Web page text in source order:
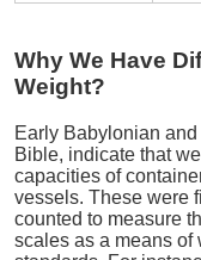
Why We Have
Weight?
Early Babylonian
Bible, indicate that
capacities of
vessels. These were
counted to measure
scales as a means of